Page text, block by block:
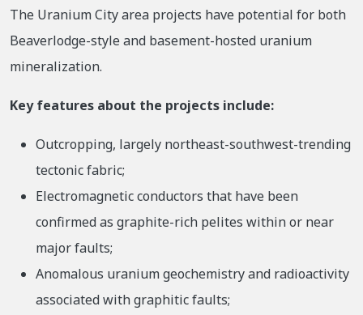
The Uranium City area projects have potential for both
Beaverlodge-style and basement-hosted uranium
mineralization.
Key features about the projects include:
Outcropping, largely northeast-southwest-trending
tectonic fabric;
Electromagnetic conductors that have been
confirmed as graphite-rich pelites within or near
major faults;
Anomalous uranium geochemistry and radioactivity
associated with graphitic faults;